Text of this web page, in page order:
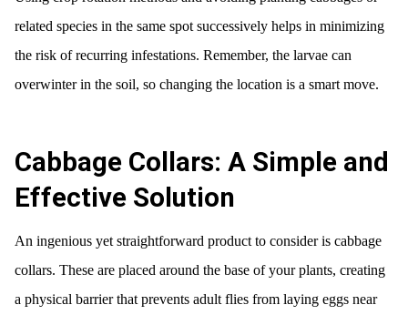
related species in the same spot successively helps in minimizing
the risk of recurring infestations. Remember, the larvae can
overwinter in the soil, so changing the location is a smart move.
Cabbage Collars: A Simple and
Effective Solution
An ingenious yet straightforward product to consider is cabbage
collars. These are placed around the base of your plants, creating
a physical barrier that prevents adult flies from laying eggs near